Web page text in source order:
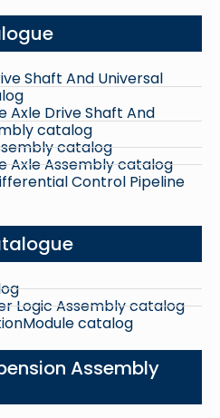
Shaft And Universal
Axle Drive Shaft And
catalog
catalog
Axle Assembly catalog
Control Pipeline
Logic Assembly catalog
catalog
Assembly